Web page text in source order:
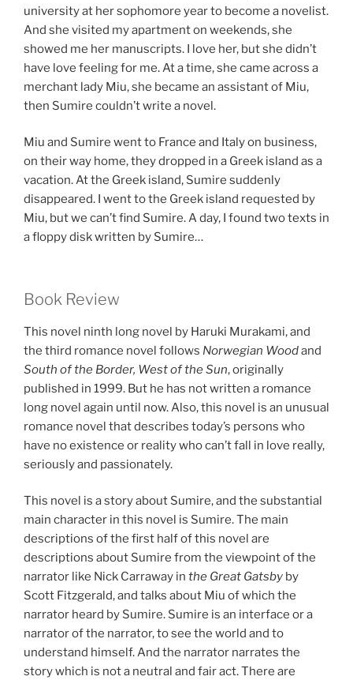
university at her sophomore year to become a novelist.
And she visited my apartment on weekends, she
showed me her manuscripts. I love her, but she didn’t
have love feeling for me. At a time, she came across a
merchant lady Miu, she became an assistant of Miu,
then Sumire couldn’t write a novel.
Miu and Sumire went to France and Italy on business,
on their way home, they dropped in a Greek island as a
vacation. At the Greek island, Sumire suddenly
disappeared. I went to the Greek island requested by
Miu, but we can’t find Sumire. A day, I found two texts in
a floppy disk written by Sumire…
Book Review
This novel ninth long novel by Haruki Murakami, and
the third romance novel follows Norwegian Woodand
South of the Border, West of the Sun, originally
published in 1999. But he has not written a romance
long novel again until now. Also, this novel is an unusual
romance novel that describes today’s persons who
have no existence or reality who can’t fall in love really,
seriously and passionately.
This novel is a story about Sumire, and the substantial
main character in this novel is Sumire. The main
descriptions of the first half of this novel are
descriptions about Sumire from the viewpoint of the
narrator like Nick Carraway in the Great Gatsby by
Scott Fitzgerald, and talks about Miu of which the
narrator heard by Sumire. Sumire is an interface or a
narrator of the narrator, to see the world and to
understand himself. And the narrator narrates the
story which is not a neutral and fair act. There are